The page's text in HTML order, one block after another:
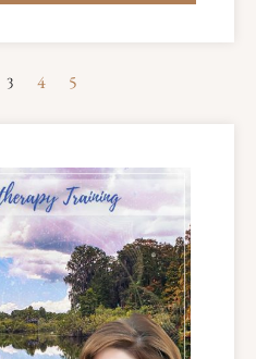
3 4 5